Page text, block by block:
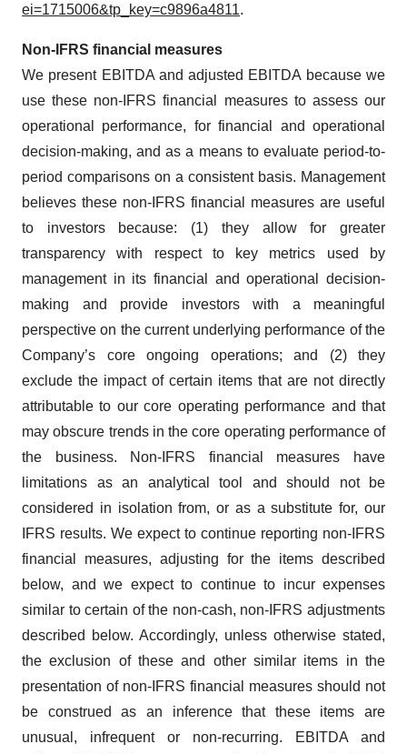
ei=1715006&tp_key=c9896a4811.
Non-IFRS financial measures
We present EBITDA and adjusted EBITDA because we
use these non-IFRS financial measures to assess our
operational performance, for financial and operational
decision-making, and as a means to evaluate period-to-
period comparisons on a consistent basis. Management
believes these non-IFRS financial measures are useful
to investors because: (1) they allow for greater
transparency with respect to key metrics used by
management in its financial and operational decision-
making and provide investors with a meaningful
perspective on the current underlying performance of the
Company’s core ongoing operations; and (2) they
exclude the impact of certain items that are not directly
attributable to our core operating performance and that
may obscure trends in the core operating performance of
the business. Non-IFRS financial measures have
limitations as an analytical tool and should not be
considered in isolation from, or as a substitute for, our
IFRS results. We expect to continue reporting non-IFRS
financial measures, adjusting for the items described
below, and we expect to continue to incur expenses
similar to certain of the non-cash, non-IFRS adjustments
described below. Accordingly, unless otherwise stated,
the exclusion of these and other similar items in the
presentation of non-IFRS financial measures should not
be construed as an inference that these items are
unusual, infrequent or non-recurring. EBITDA and